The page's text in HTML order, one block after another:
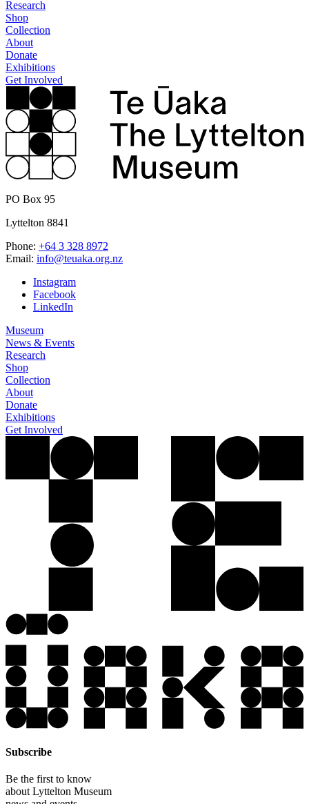
Research
Shop
Collection
About
Donate
Exhibitions
Get Involved
PO Box 95
Lyttelton 8841
Phone: +64 3 328 8972
Email: info@teuaka.org.nz
Instagram
Facebook
LinkedIn
Museum
News & Events
Research
Shop
Collection
About
Donate
Exhibitions
Get Involved
Subscribe
Be the first to know
about Lyttelton Museum